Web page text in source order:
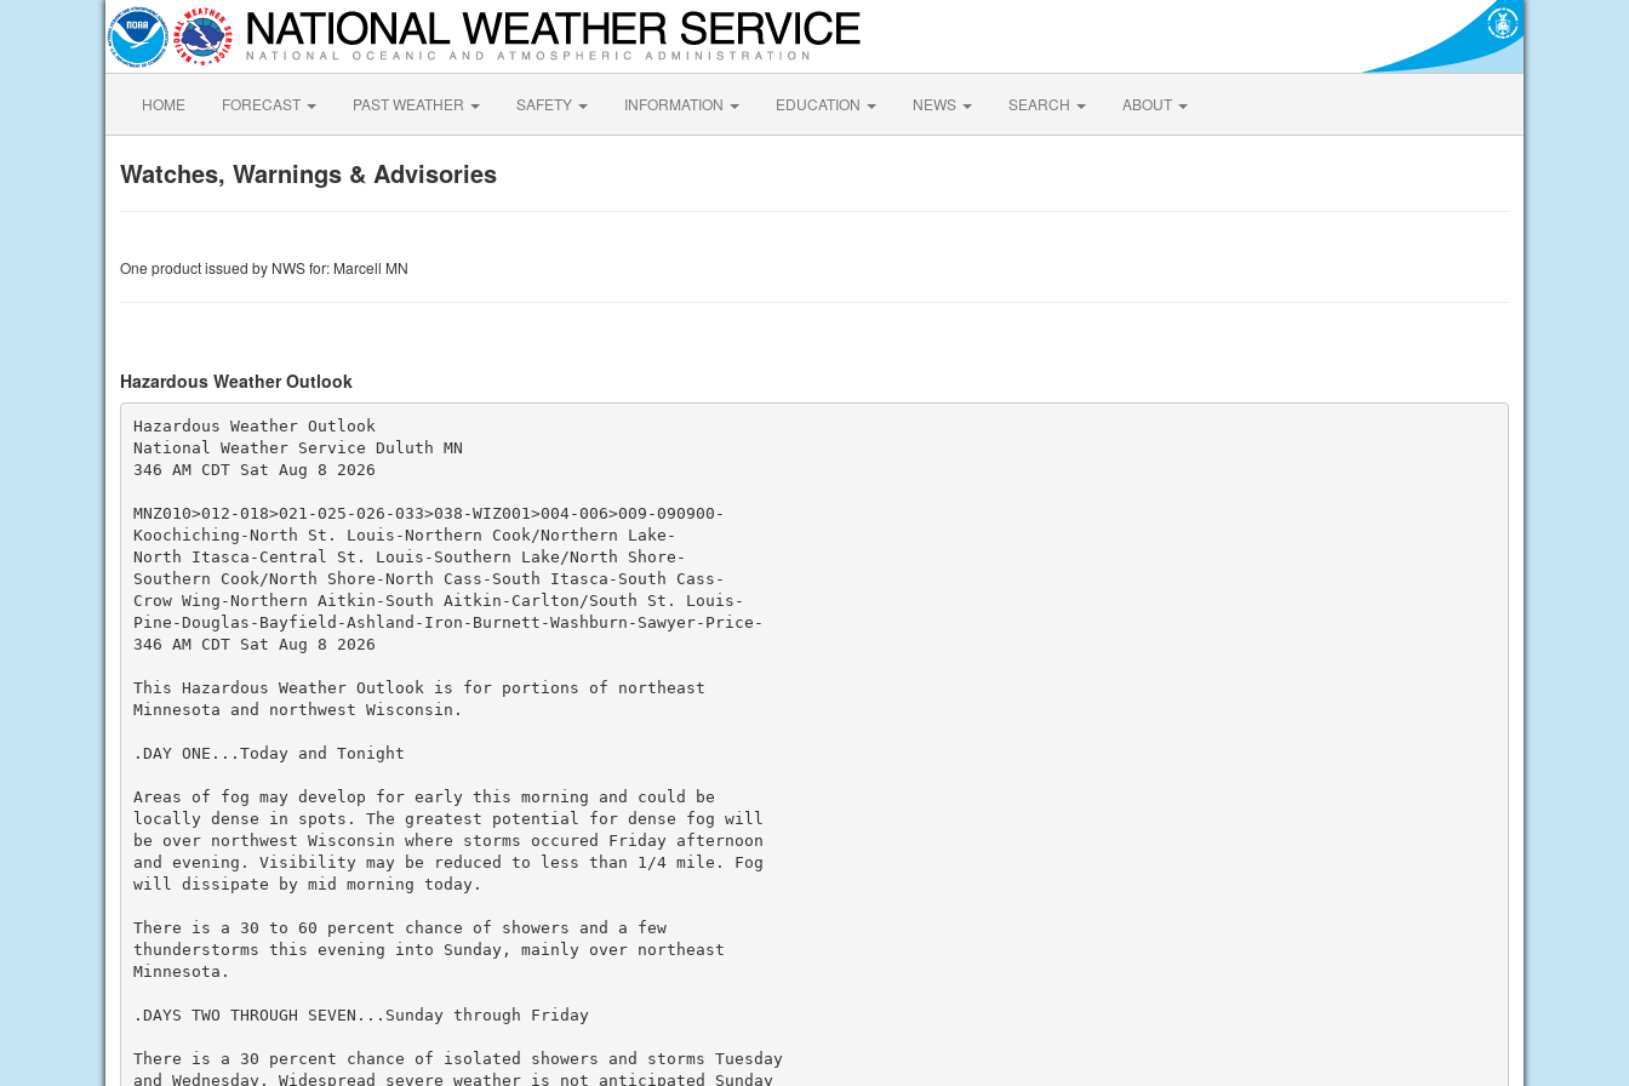
HOME FORECAST PAST WEATHER SAFETY INFORMATION EDUCATION NEWS SEARCH ABOUT
Watches, Warnings & Advisories
One product issued by NWS for: Marcell MN
Hazardous Weather Outlook
Hazardous Weather Outlook
National Weather Service Duluth MN
346 AM CDT Sat Aug 8 2026
MNZ010>012-018>021-025-026-033>038-WIZ001>004-006>009-090900-
Koochiching-North St. Louis-Northern Cook/Northern Lake-
North Itasca-Central St. Louis-Southern Lake/North Shore-
Southern Cook/North Shore-North Cass-South Itasca-South Cass-
Crow Wing-Northern Aitkin-South Aitkin-Carlton/South St. Louis-
Pine-Douglas-Bayfield-Ashland-Iron-Burnett-Washburn-Sawyer-Price-
346 AM CDT Sat Aug 8 2026
This Hazardous Weather Outlook is for portions of northeast
Minnesota and northwest Wisconsin.
.DAY ONE...Today and Tonight
Areas of fog may develop for early this morning and could be
locally dense in spots. The greatest potential for dense fog will
be over northwest Wisconsin where storms occured Friday afternoon
and evening. Visibility may be reduced to less than 1/4 mile. Fog
will dissipate by mid morning today.
There is a 30 to 60 percent chance of showers and a few
thunderstorms this evening into Sunday, mainly over northeast
Minnesota.
.DAYS TWO THROUGH SEVEN...Sunday through Friday
There is a 30 percent chance of isolated showers and storms Tuesday
and Wednesday. Widespread severe weather is not anticipated Sunday